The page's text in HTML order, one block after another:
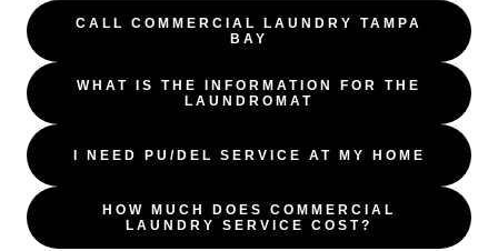
CALL COMMERCIAL LAUNDRY TAMPA
BAY
WHAT IS THE INFORMATION FOR THE
LAUNDROMAT
I NEED PU/DEL SERVICE AT MY HOME
HOW MUCH DOES COMMERCIAL
LAUNDRY SERVICE COST?